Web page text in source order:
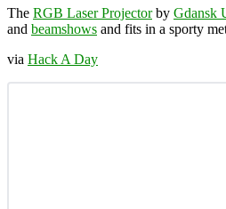
The RGB Laser Projectorby Gdansk
and beamshows and fits in a sporty
via Hack A Day